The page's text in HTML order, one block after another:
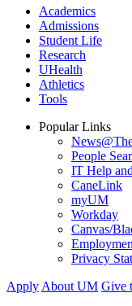
Academics
Admissions
Student Life
Research
UHealth
Athletics
Tools
Popular Links
People
IT Help
CaneLink
myUM
Workday
Canvas/
Privacy
Apply About UM Give